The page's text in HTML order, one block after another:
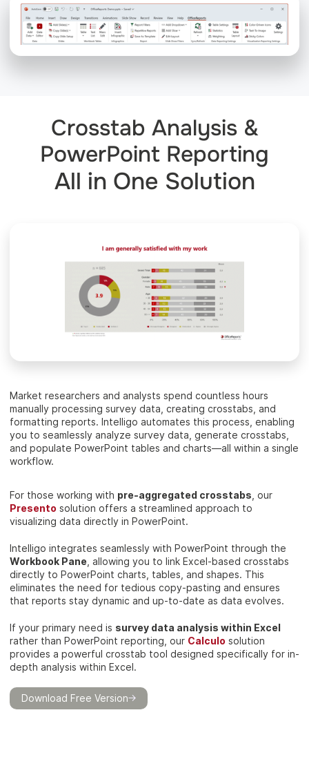
Crosstab Analysis &
PowerPoint Reporting
All in One Solution
Market researchers and analysts spend countless hours
manually processing survey data, creating crosstabs, and
formatting reports. Intelligo automates this process, enabling
you to seamlessly analyze survey data, generate crosstabs,
and populate PowerPoint tables and charts—all within a single
workflow.
For those working with pre-aggregated crosstabs , our
Presento solution offers a streamlined approach to
visualizing data directly in PowerPoint.
Intelligo integrates seamlessly with PowerPoint through the
Workbook Pane , allowing you to link Excel-based crosstabs
directly to PowerPoint charts, tables, and shapes. This
eliminates the need for tedious copy-pasting and ensures
that reports stay dynamic and up-to-date as data evolves.
If your primary need is survey data analysis within Excel
rather than PowerPoint reporting, our Calculo solution
provides a powerful crosstab tool designed specifically for in-
depth analysis within Excel.
Download Free Version